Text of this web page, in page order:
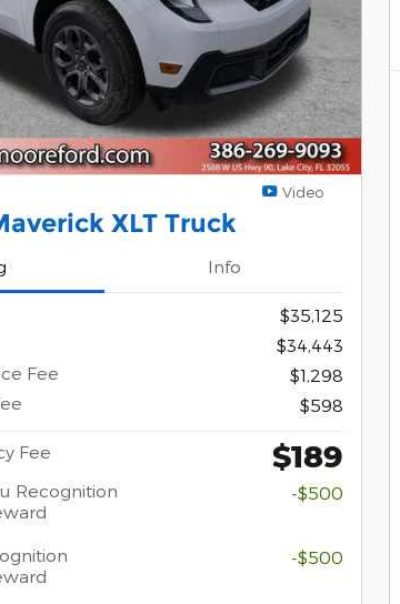
Video
XLT Truck
Info
$35,125
$34,443
Fee
$1,298
$598
Fee $189
Recognition
-$500
-$500